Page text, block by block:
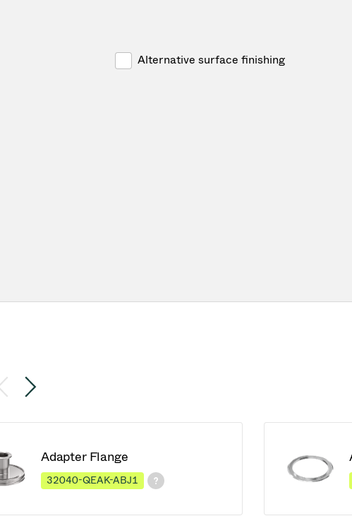
Alternative surface finishing
Adapter Flange
32040-QEAK-ABJ1